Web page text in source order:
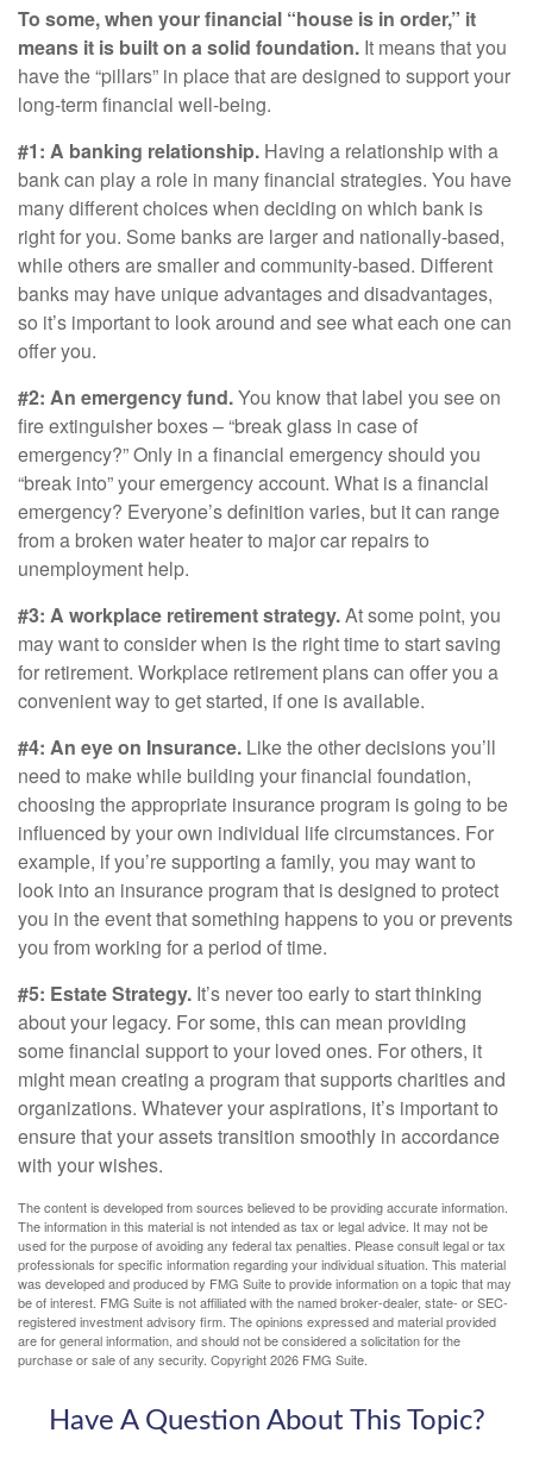
To some, when your financial “house is in order,” it
means it is built on a solid foundation. It means that you
have the “pillars” in place that are designed to support your
long-term financial well-being.
#1: A banking relationship. Having a relationship with a
bank can play a role in many financial strategies. You have
many different choices when deciding on which bank is
right for you. Some banks are larger and nationally-based,
while others are smaller and community-based. Different
banks may have unique advantages and disadvantages,
so it’s important to look around and see what each one can
offer you.
#2: An emergency fund.You know that label you see on
fire extinguisher boxes – “break glass in case of
emergency?” Only in a financial emergency should you
“break into” your emergency account. What is a financial
emergency? Everyone’s definition varies, but it can range
from a broken water heater to major car repairs to
unemployment help.
#3: A workplace retirement strategy.At some point, you
may want to consider when is the right time to start saving
for retirement. Workplace retirement plans can offer you a
convenient way to get started, if one is available.
#4: An eye on Insurance. Like the other decisions you’ll
need to make while building your financial foundation,
choosing the appropriate insurance program is going to be
influenced by your own individual life circumstances. For
example, if you’re supporting a family, you may want to
look into an insurance program that is designed to protect
you in the event that something happens to you or prevents
you from working for a period of time.
#5: Estate Strategy. It’s never too early to start thinking
about your legacy. For some, this can mean providing
some financial support to your loved ones. For others, it
might mean creating a program that supports charities and
organizations. Whatever your aspirations, it’s important to
ensure that your assets transition smoothly in accordance
with your wishes.
The content is developed from sources believed to be providing accurate information.
The information in this material is not intended as tax or legal advice. It may not be
used for the purpose of avoiding any federal tax penalties. Please consult legal or tax
professionals for specific information regarding your individual situation. This material
was developed and produced by FMG Suite to provide information on a topic that may
be of interest. FMG Suite is not affiliated with the named broker-dealer, state- or SEC-
registered investment advisory firm. The opinions expressed and material provided
are for general information, and should not be considered a solicitation for the
purchase or sale of any security. Copyright2026 FMG Suite.
Have A Question About This Topic?